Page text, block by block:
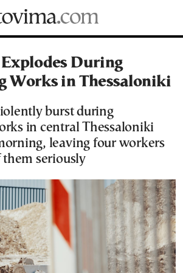
During
Works in Thessaloniki
burst during
in central Thessaloniki
leaving four workers
seriously